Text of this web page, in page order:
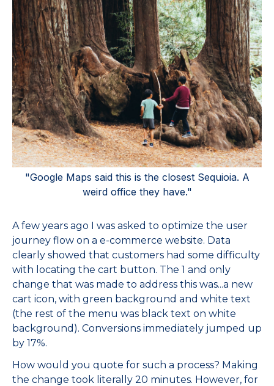
"Google Maps said this is the closest Sequioia. A
weird office they have."
A few years ago I was asked to optimize the user
journey flow on a e-commerce website. Data
clearly showed that customers had some difficulty
with locating the cart button. The 1 and only
change that was made to address this was...a new
cart icon, with green background and white text
(the rest of the menu was black text on white
background). Conversions immediately jumped up
by 17%.
How would you quote for such a process? Making
the change took literally 20 minutes. However, for